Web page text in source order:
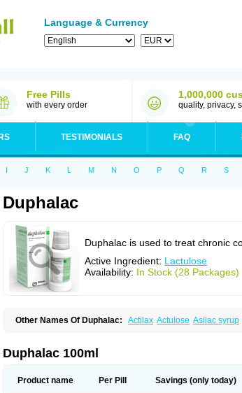
Language & Currency
Free Pills
with every order
1,000,000
quality, privacy,
TESTIMONIALS FAQ
I J K L M N O P Q R S
Duphalac
Duphalac is used to treat chronic
Active Ingredient: Lactulose
Availability: In Stock (28 Packages)
Other Names Of Duphalac: Actilax Actulose Asilac syrup
Lactecon Lactocur Lactomed
Lactulol Lactulon Lactulona
Legendal Levolac Liforos Lilac Lipebin Lipelab Medilax
Duphalac 100ml
Product name Per Pill Savings (only today)